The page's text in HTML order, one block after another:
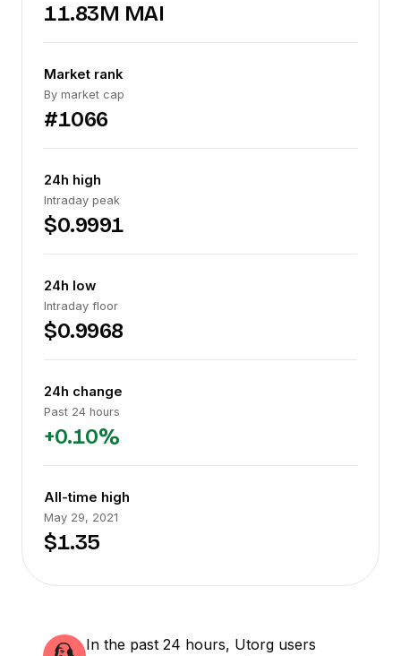
11.83M MAI
Market rank
By market cap
#1066
24h high
Intraday peak
$0.9991
24h low
Intraday floor
$0.9968
24h change
Past 24 hours
+0.10%
All-time high
May 29, 2021
$1.35
In the past 24 hours, Utorg users